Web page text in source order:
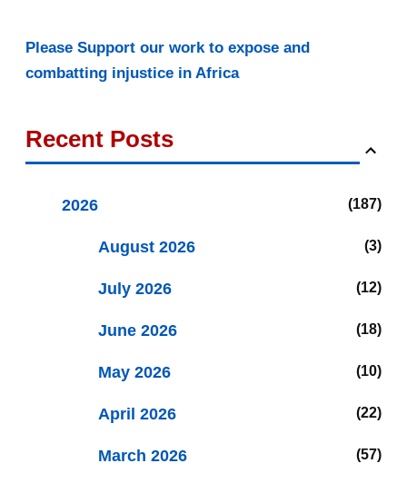
Please Support our work to expose and
combatting injustice in Africa
Recent Posts
2026 187
August 2026 3
July 2026 12
June 2026 18
May 2026 10
April 2026 22
March 2026 57